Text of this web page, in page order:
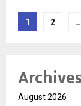
Posts
1 2 …
Archives
August 2026